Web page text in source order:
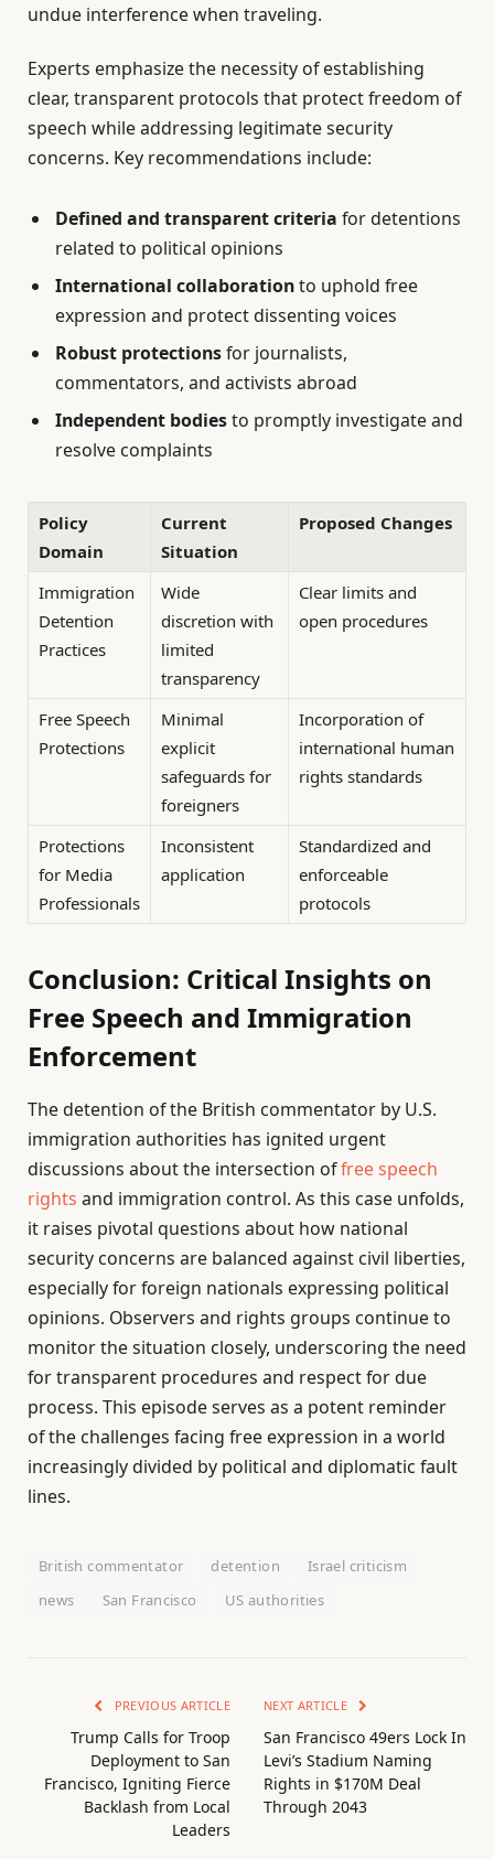
undue interference when traveling.
Experts emphasize the necessity of establishing
clear, transparent protocols that protect freedom of
speech while addressing legitimate security
concerns. Key recommendations include:
Defined and transparent criteria for detentions
related to political opinions
International collaborationto uphold free
expression and protect dissenting voices
Robust protectionsfor journalists,
commentators, and activists abroad
Independent bodiesto promptly investigate and
resolve complaints
Policy
Domain
Current
Situation
Proposed Changes
Immigration
Detention
Practices
Wide
discretion with
limited
transparency
Clear limits and
open procedures
Free Speech
Protections
Minimal
explicit
safeguards for
foreigners
Incorporation of
international human
rights standards
Protections
for Media
Professionals
Inconsistent
application
Standardized and
enforceable
protocols
Conclusion: Critical Insights on
Free Speech and Immigration
Enforcement
The detention of the British commentator by U.S.
immigration authorities has ignited urgent
discussions about the intersection offree speech
rights and immigration control. As this case unfolds,
it raises pivotal questions about how national
security concerns are balanced against civil liberties,
especially for foreign nationals expressing political
opinions. Observers and rights groups continue to
monitor the situation closely, underscoring the need
for transparent procedures and respect for due
process. This episode serves as a potent reminder
of the challenges facing free expression in a world
increasingly divided by political and diplomatic fault
lines.
British commentator detention
Israel criticism
news
San Francisco US authorities
PREVIOUS ARTICLE
Trump Calls for Troop
Deployment to San
Francisco, Igniting Fierce
Backlash from Local
Leaders
NEXT ARTICLE
San Francisco 49ers Lock In
Levi’s Stadium Naming
Rights in $170M Deal
Through 2043